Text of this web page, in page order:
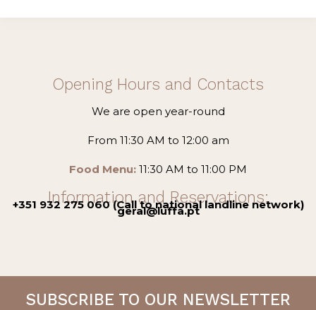
Opening Hours and Contacts
We are open year-round
From 11:30 AM to 12:00 am
Food Menu: 11:30 AM to 11:00 PM
Information and Reservations:
+351 932 275 060 (Call to national landline network)
geral@luffa.pt
SUBSCRIBE TO OUR NEWSLETTER